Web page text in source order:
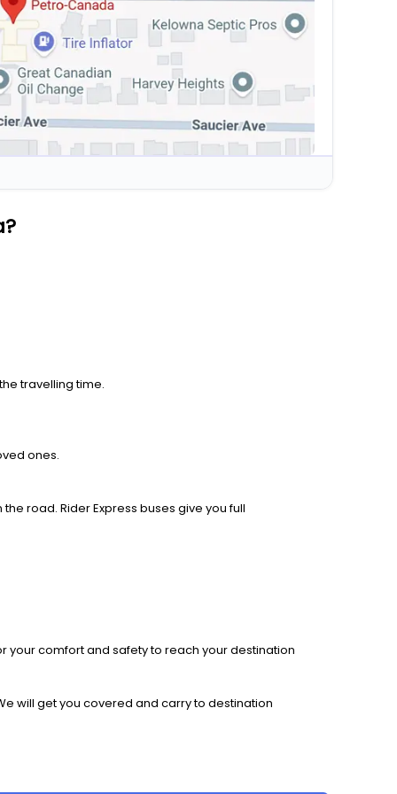
travelling time.
ones.
road. Rider Express buses give you full
your comfort and safety to reach your destination
will get you covered and carry to destination